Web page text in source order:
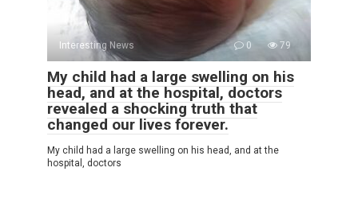
Interesting News 0 79
My child had a large swelling on his
head, and at the hospital, doctors
revealed a shocking truth that
changed our lives forever.
My child had a large swelling on his head, and at the
hospital, doctors